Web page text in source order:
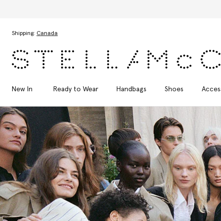
Shipping: Canada
New In Ready to Wear Handbags Shoes